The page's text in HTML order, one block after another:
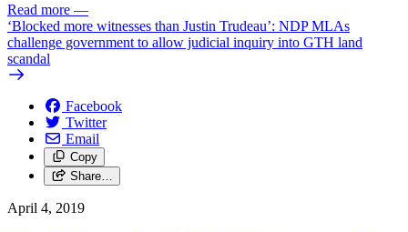
Read more —
‘Blocked more witnesses than Justin Trudeau’: NDP MLAs
challenge government to allow judicial inquiry into GTH land
scandal
Facebook
Twitter
Email
Copy
Share…
April 4, 2019